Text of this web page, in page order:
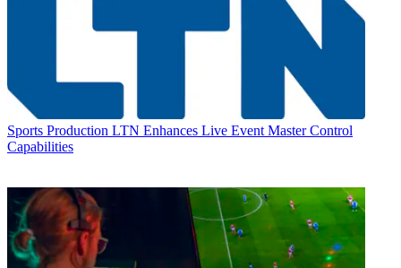
Sports Production LTN Enhances Live Event Master Control
Capabilities